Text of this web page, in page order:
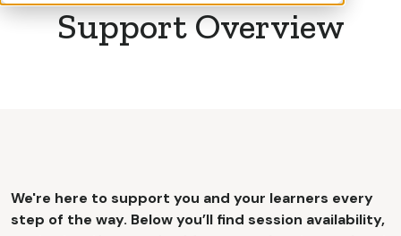
Support Overview
We're here to support you and your learners every
step of the way. Below you’ll find session availability,